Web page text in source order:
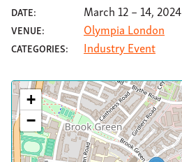
DATE: March 12– 14, 2024
VENUE: Olympia London
CATEGORIES: Industry Event
+
−